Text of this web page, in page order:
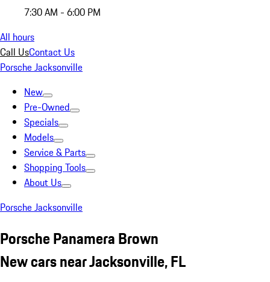
7:30 AM - 6:00 PM
All hours
Call UsContact Us
Porsche Jacksonville
New
Pre-Owned
Specials
Models
Service & Parts
Shopping Tools
About Us
Porsche Jacksonville
Porsche Panamera Brown
New cars near Jacksonville, FL